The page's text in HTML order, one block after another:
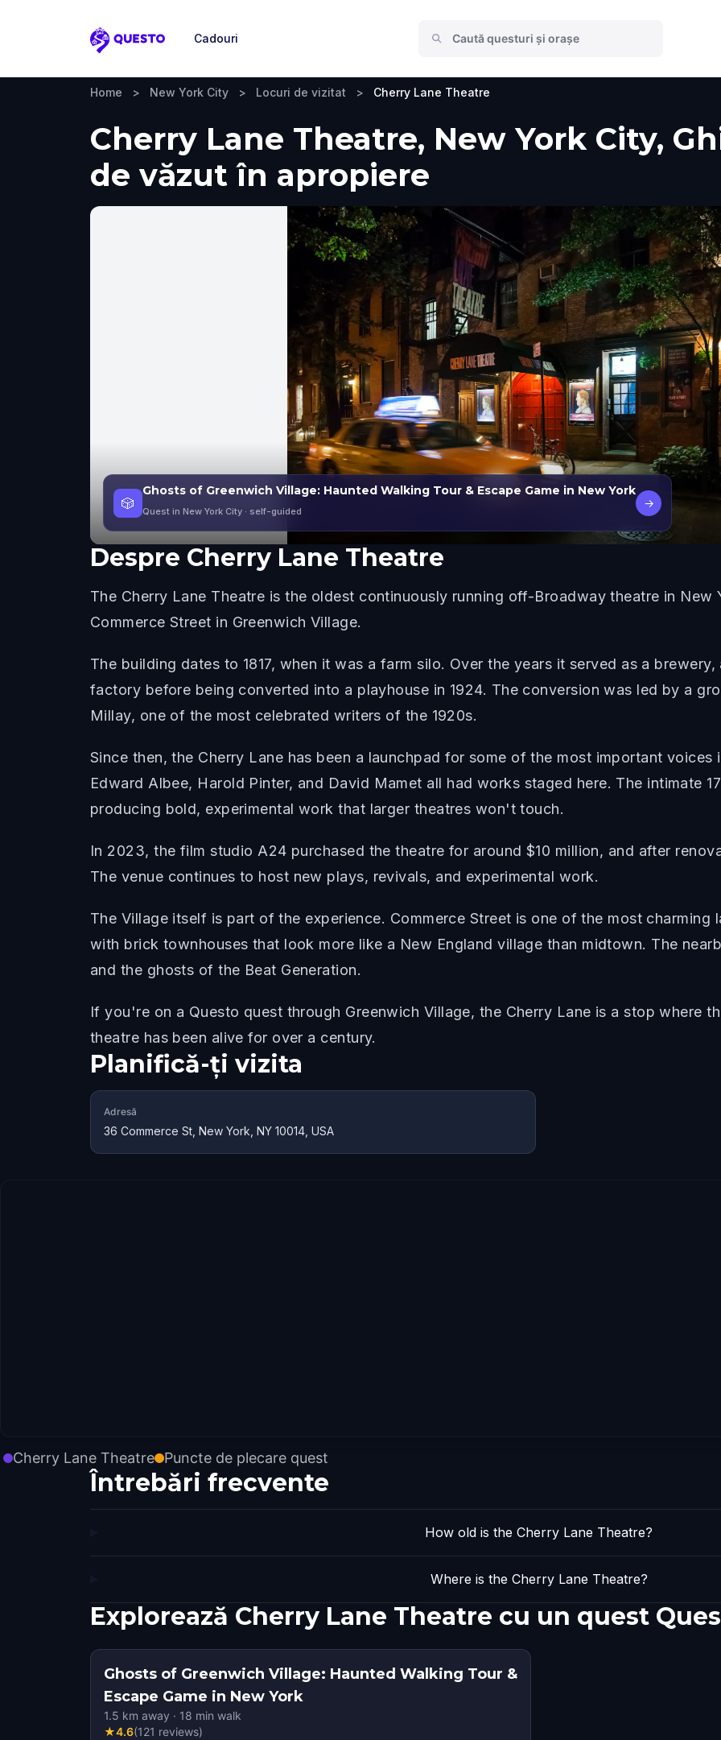
Questo
Cadouri
Home > New York City > Locuri de vizitat > Cherry Lane Theatre
Cherry Lane Theatre, New York City,
de văzut în apropiere
🎲
Ghosts of Greenwich Village: Haunted Walking Tour & Escape Game in New York
Quest in New York City · self-guided
→
Despre Cherry Lane Theatre
The Cherry Lane Theatre is the oldest continuously running off-Broadway theatre in
Commerce Street in Greenwich Village.
The building dates to 1817, when it was a farm silo. Over the years it served as a
factory before being converted into a playhouse in 1924. The conversion was led by a
Millay, one of the most celebrated writers of the 1920s.
Since then, the Cherry Lane has been a launchpad for some of the most important voices
Edward Albee, Harold Pinter, and David Mamet all had works staged here. The intimate
producing bold, experimental work that larger theatres won't touch.
In 2023, the film studio A24 purchased the theatre for around $10 million, and after
The venue continues to host new plays, revivals, and experimental work.
The Village itself is part of the experience. Commerce Street is one of the most charming
with brick townhouses that look more like a New England village than midtown. The
and the ghosts of the Beat Generation.
If you're on a Questo quest through Greenwich Village, the Cherry Lane is a stop where
theatre has been alive for over a century.
Planifică-ți vizita
Adresă
36 Commerce St, New York, NY 10014, USA
Cherry Lane Theatre Puncte de plecare quest
Întrebări frecvente
How old is the Cherry Lane Theatre?
Where is the Cherry Lane Theatre?
Explorează Cherry Lane Theatre cu un quest
Ghosts of Greenwich Village: Haunted Walking Tour &
Escape Game in New York
1.5 km away · 18 min walk
★4.6(121 reviews)